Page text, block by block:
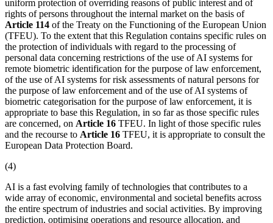
uniform protection of overriding reasons of public interest and of
rights of persons throughout the internal market on the basis of
Article 114 of the Treaty on the Functioning of the European Union
(TFEU). To the extent that this Regulation contains specific rules on
the protection of individuals with regard to the processing of
personal data concerning restrictions of the use of AI systems for
remote biometric identification for the purpose of law enforcement,
of the use of AI systems for risk assessments of natural persons for
the purpose of law enforcement and of the use of AI systems of
biometric categorisation for the purpose of law enforcement, it is
appropriate to base this Regulation, in so far as those specific rules
are concerned, on Article 16 TFEU. In light of those specific rules
and the recourse to Article 16 TFEU, it is appropriate to consult the
European Data Protection Board.
(4)
AI is a fast evolving family of technologies that contributes to a
wide array of economic, environmental and societal benefits across
the entire spectrum of industries and social activities. By improving
prediction, optimising operations and resource allocation, and